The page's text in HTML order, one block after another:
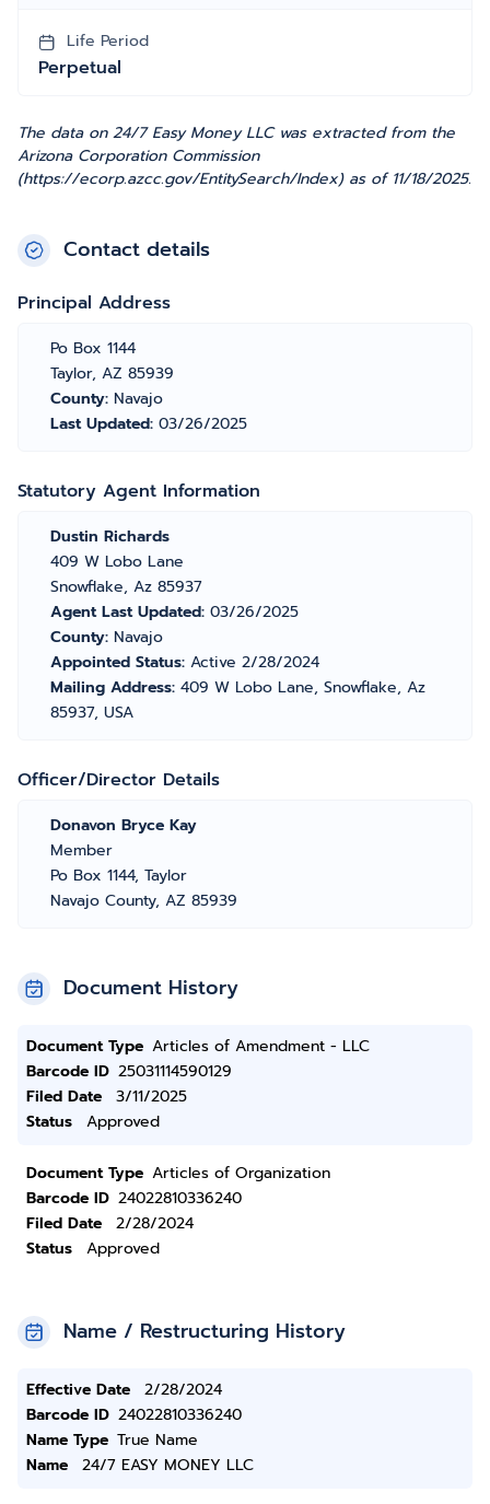
Life Period
Perpetual
The data on 24/7 Easy Money LLC was extracted from the
Arizona Corporation Commission
(https://ecorp.azcc.gov/EntitySearch/Index) as of 11/18/2025.
Contact details
Principal Address
Po Box 1144
Taylor, AZ 85939
County: Navajo
Last Updated: 03/26/2025
Statutory Agent Information
Dustin Richards
409 W Lobo Lane
Snowflake, Az 85937
Agent Last Updated: 03/26/2025
County: Navajo
Appointed Status: Active 2/28/2024
Mailing Address: 409 W Lobo Lane, Snowflake, Az
85937, USA
Officer/Director Details
Donavon Bryce Kay
Member
Po Box 1144, Taylor
Navajo County, AZ 85939
Document History
Document Type Articles of Amendment - LLC
Barcode ID 25031114590129
Filed Date
3/11/2025
Status
Approved
Document Type Articles of Organization
Barcode ID 24022810336240
Filed Date
2/28/2024
Status
Approved
Name / Restructuring History
Effective Date
2/28/2024
Barcode ID 24022810336240
Name Type True Name
Name
24/7 EASY MONEY LLC